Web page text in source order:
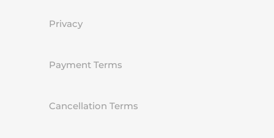
Privacy
Payment Terms
Cancellation Terms